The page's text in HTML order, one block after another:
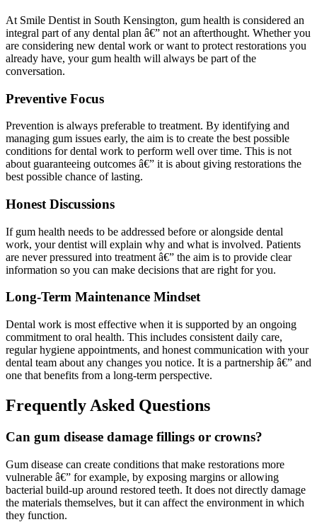
At Smile Dentist in South Kensington, gum health is considered an
integral part of any dental plan â€” not an afterthought. Whether you
are considering new dental work or want to protect restorations you
already have, your gum health will always be part of the
conversation.
Preventive Focus
Prevention is always preferable to treatment. By identifying and
managing gum issues early, the aim is to create the best possible
conditions for dental work to perform well over time. This is not
about guaranteeing outcomes â€” it is about giving restorations the
best possible chance of lasting.
Honest Discussions
If gum health needs to be addressed before or alongside dental
work, your dentist will explain why and what is involved. Patients
are never pressured into treatment â€” the aim is to provide clear
information so you can make decisions that are right for you.
Long-Term Maintenance Mindset
Dental work is most effective when it is supported by an ongoing
commitment to oral health. This includes consistent daily care,
regular hygiene appointments, and honest communication with your
dental team about any changes you notice. It is a partnership â€” and
one that benefits from a long-term perspective.
Frequently Asked Questions
Can gum disease damage fillings or crowns?
Gum disease can create conditions that make restorations more
vulnerable â€” for example, by exposing margins or allowing
bacterial build-up around restored teeth. It does not directly damage
the materials themselves, but it can affect the environment in which
they function.